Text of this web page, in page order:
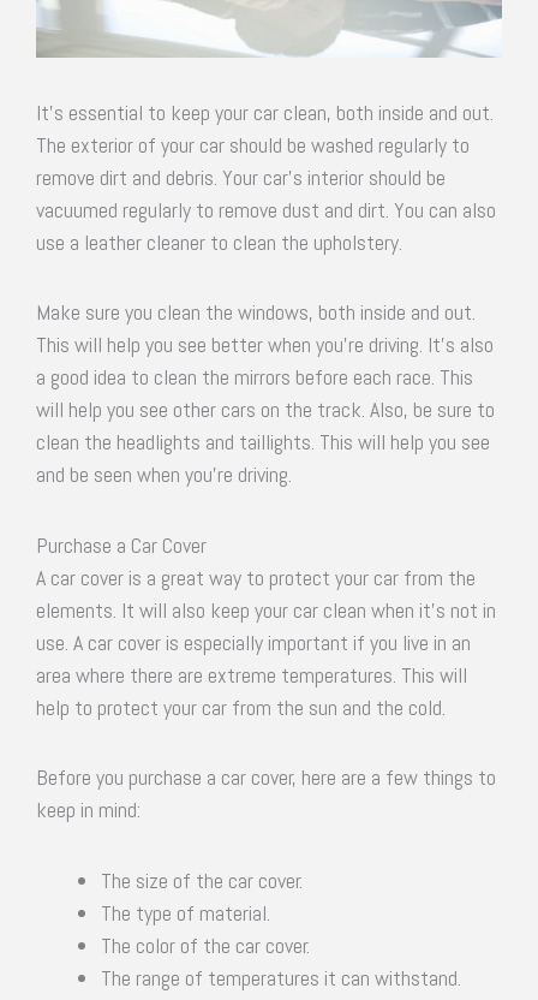
It’s essential to keep your car clean, both inside and out.
The exterior of your car should be washed regularly to
remove dirt and debris. Your car’s interior should be
vacuumed regularly to remove dust and dirt. You can also
use a leather cleaner to clean the upholstery.
Make sure you clean the windows, both inside and out.
This will help you see better when you’re driving. It’s also
a good idea to clean the mirrors before each race. This
will help you see other cars on the track. Also, be sure to
clean the headlights and taillights. This will help you see
and be seen when you’re driving.
Purchase a Car Cover
A car cover is a great way to protect your car from the
elements. It will also keep your car clean when it’s not in
use. A car cover is especially important if you live in an
area where there are extreme temperatures. This will
help to protect your car from the sun and the cold.
Before you purchase a car cover, here are a few things to
keep in mind:
The size of the car cover.
The type of material.
The color of the car cover.
The range of temperatures it can withstand.